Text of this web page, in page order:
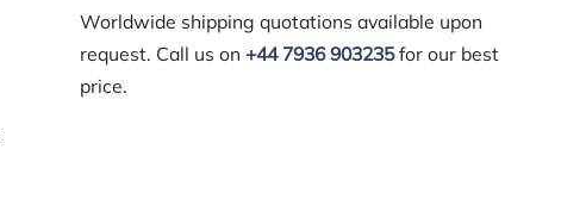
Worldwide shipping quotations available upon
request. Call us on+44 7936 903235for our best
price.